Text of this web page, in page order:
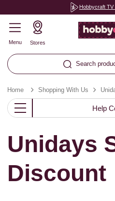
Hobbycraft TV
Menu Stores
Search
Home Shopping With Us
Help
Unidays
Discount